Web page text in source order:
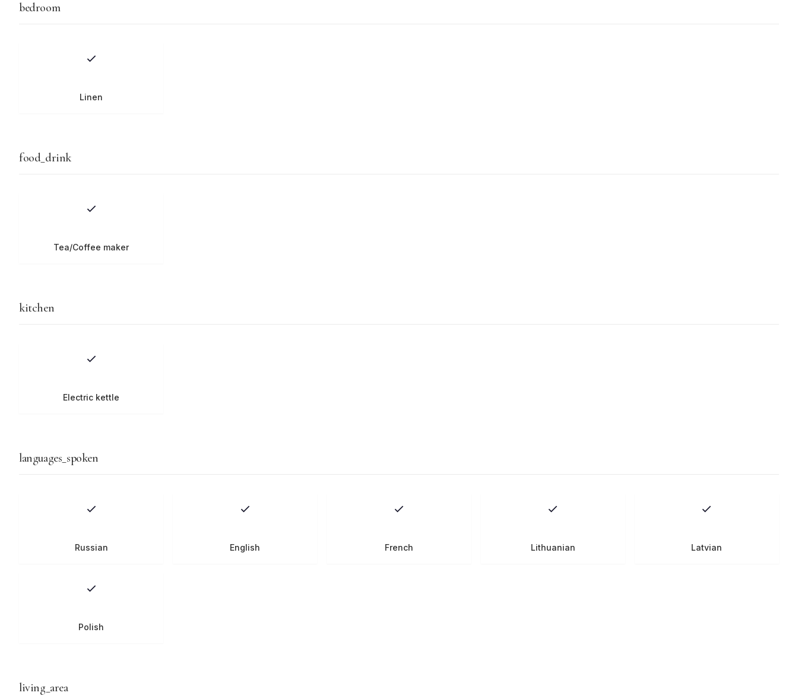
bedroom
Linen
food_drink
Tea/Coffee maker
kitchen
Electric kettle
languages_spoken
Russian English French Lithuanian Latvian
Polish
living_area